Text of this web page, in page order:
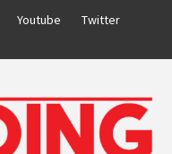
Youtube
Twitter